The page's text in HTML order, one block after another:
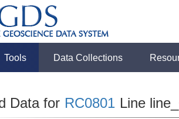
Tools Data Collections
Data for RC0801 Line